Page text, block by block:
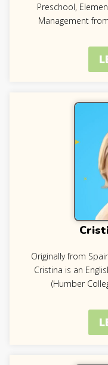
Preschool,
Management
Originally from
Cristina is an
(Humber